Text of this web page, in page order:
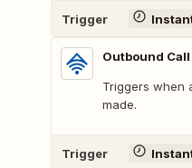
Trigger
Outbound Call
Triggers when
made.
Trigger